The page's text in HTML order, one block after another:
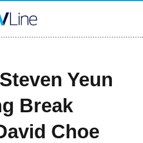
Yeun
Break
Choe